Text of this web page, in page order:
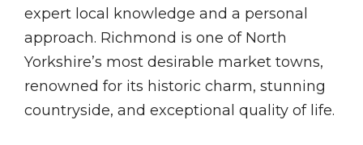
expert local knowledge and a personal
approach. Richmond is one of North
Yorkshire’s most desirable market towns,
renowned for its historic charm, stunning
countryside, and exceptional quality of life.